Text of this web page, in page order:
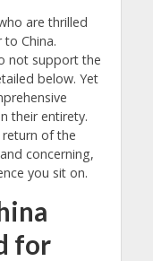
are thrilled
China.
not support the
below. Yet
their entirety.
of the
concerning,
you sit on.
for